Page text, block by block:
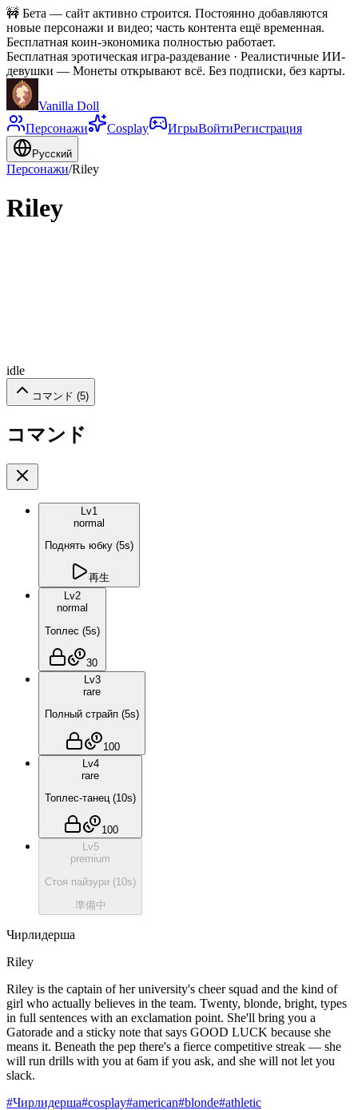
🚧 Бета — сайт активно строится. Постоянно добавляются
новые персонажи и видео; часть контента ещё временная.
Бесплатная коин-экономика полностью работает.
Бесплатная эротическая игра-раздевание · Реалистичные ИИ-
девушки — Монеты открывают всё. Без подписки, без карты.
Vanilla Doll
Персонажи
Cosplay ИгрыВойтиРегистрация
Русский
Персонажи/Riley
Riley
idle
コマンド (5)
コマンド
Lv1
normal
Поднять юбку (5s)
再生
Lv2
normal
Топлес (5s)
30
Lv3
rare
Полный страйп (5s)
100
Lv4
rare
Топлес-танец (10s)
100
Lv5
premium
Стоя пайзури (10s)
準備中
Чирлидерша
Riley
Riley is the captain of her university's cheer squad and the kind of
girl who actually believes in the team. Twenty, blonde, bright, types
in full sentences with an exclamation point. She'll bring you a
Gatorade and a sticky note that says GOOD LUCK because she
means it. Beneath the pep there's a fierce competitive streak — she
will run drills with you at 6am if you ask, and she will not let you
slack.
#Чирлидерша#cosplay#american#blonde#athletic